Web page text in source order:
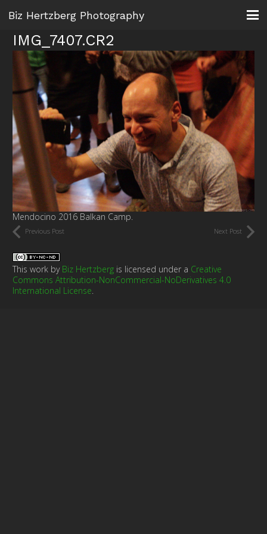
Biz Hertzberg Photography
IMG_7407.CR2
Mendocino 2016 Balkan Camp.
Previous Post Next Post
This work by Biz Hertzberg is licensed under a Creative
Commons Attribution-NonCommercial-NoDerivatives 4.0
International License.